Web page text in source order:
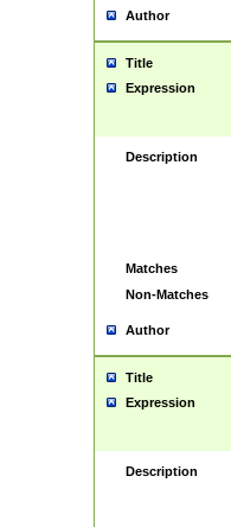
Author
Title
Expression
Description
Matches
Non-Matches
Author
Title
Expression
Description